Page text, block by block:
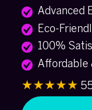
Advanced
Eco-
100%
Affordable
★★★★★